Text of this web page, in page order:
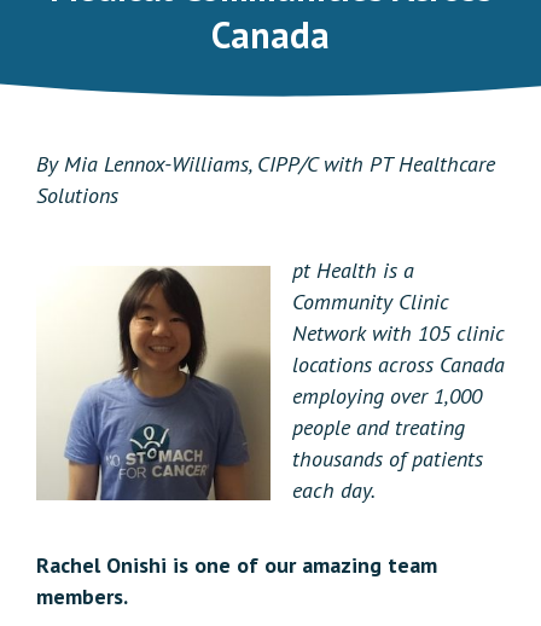
Canada
By Mia Lennox-Williams, CIPP/C with PT Healthcare
Solutions
pt Health is a
Community Clinic
Network with 105 clinic
locations across Canada
employing over 1,000
people and treating
thousands of patients
each day.
Rachel Onishi is one of our amazing team
members.